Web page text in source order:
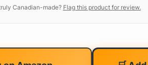
Canadian-made? Flag this product for review.